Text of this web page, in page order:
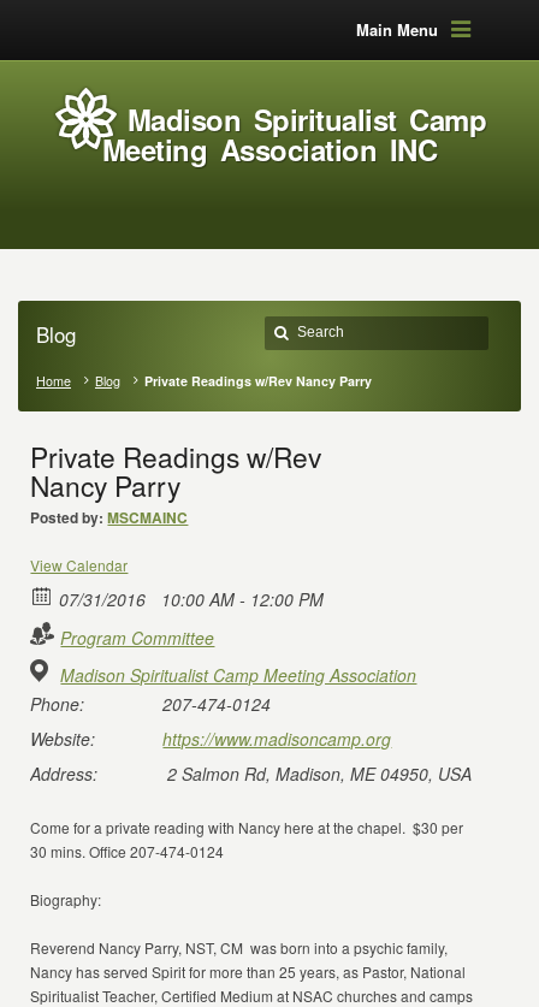
Main Menu
Madison Spiritualist Camp
Meeting Association INC
Blog
Home Blog Private Readings w/Rev Nancy Parry
Private Readings w/Rev
Nancy Parry
Posted by: MSCMAINC
View Calendar
07/31/2016
10:00 AM - 12:00 PM
Program Committee
Madison Spiritualist Camp Meeting Association
Phone:
207-474-0124
Website:
https://www.madisoncamp.org
Address:
2 Salmon Rd, Madison, ME 04950, USA
Come for a private reading with Nancy here at the chapel. $30 per
30 mins. Office 207-474-0124
Biography:
Reverend Nancy Parry, NST, CM was born into a psychic family,
Nancy has served Spirit for more than 25 years, as Pastor, National
Spiritualist Teacher, Certified Medium at NSAC churches and camps